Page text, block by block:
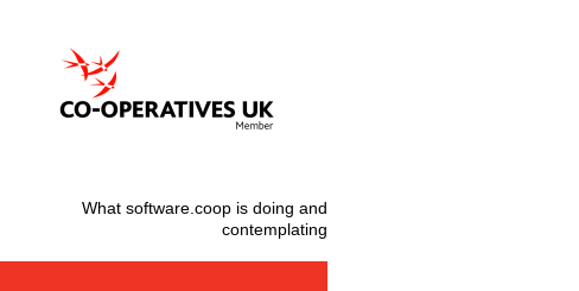
What software.coop is doing and
contemplating